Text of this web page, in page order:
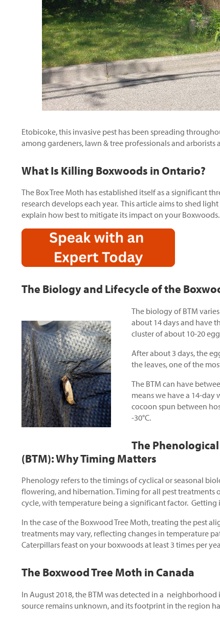
Etobicoke, this invasive pest has been spreading
among gardeners, lawn & tree professionals and arborists
What Is Killing Boxwoods in Ontario?
The Box Tree Moth has established itself as a significant
research develops each year. This article aims to shed
explain how best to mitigate its impact on your Boxwoods.
The Biology and Lifecycle of the
The biology of BTM
about 14 days and have
cluster of about 10-20
After about 3 days, the
the leaves, one of the
The BTM can have
means we have a 14-
cocoon spun between
-30°C.
The
(BTM):Why Timing Matters
Phenology refers to the timings of cyclical or seasonal
flowering, and hibernation. Timing for all pest
cycle, with temperature being a significant factor.
In the case of the Boxwood Tree Moth, treating the pest
treatments may vary, reflecting changes in temperature
Caterpillars feast on your boxwoods at least 3 times per
The Boxwood Tree Moth in Canada
In August 2018, the BTM was detected in a
source remains unknown, and its footprint in the region